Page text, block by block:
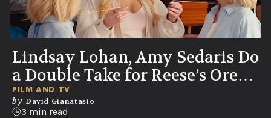
Lindsay Lohan, Amy Sedaris Do
a Double Take for Reese’s Oreo
Cups
FILM AND TV
by David Gianatasio
3 min read